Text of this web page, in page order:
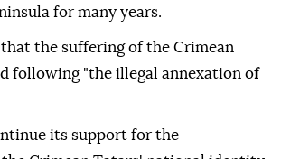
for many years.
the suffering of the Crimean
following "the illegal annexation of
its support for the